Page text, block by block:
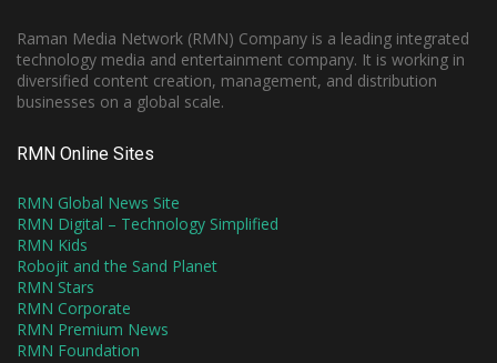
Raman Media Network (RMN) Company is a leading integrated
technology media and entertainment company. It is working in
diversified content creation, management, and distribution
businesses on a global scale.
RMN Online Sites
RMN Global News Site
RMN Digital – Technology Simplified
RMN Kids
Robojit and the Sand Planet
RMN Stars
RMN Corporate
RMN Premium News
RMN Foundation